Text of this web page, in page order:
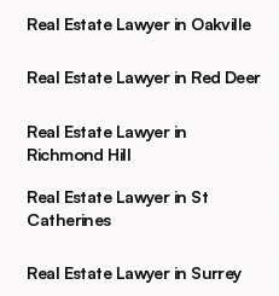
Real Estate Lawyer in Oakville
Real Estate Lawyer in Red Deer
Real Estate Lawyer in
Richmond Hill
Real Estate Lawyer in St
Catherines
Real Estate Lawyer in Surrey